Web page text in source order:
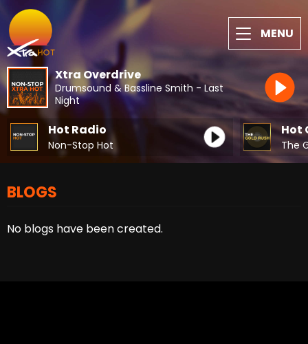
MENU
Xtra Overdrive
Drumsound & Bassline Smith - Last
Night
Hot Radio
Non-Stop Hot
Hot
The
BLOGS
No blogs have been created.